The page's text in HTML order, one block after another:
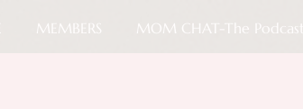
MEMBERS MOM CHAT-The Podcast